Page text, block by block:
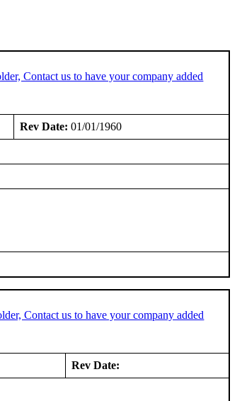
Contact us to have your company added
Rev Date: 01/01/1960
Contact us to have your company added
Rev Date: